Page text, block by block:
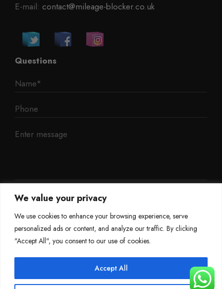
We value your privacy
We use cookies to enhance your browsing experience, serve
personalized ads or content, and analyze our traffic. By clicking
"Accept All", you consent to our use of cookies.
Accept All
E-mail: contact@mileage-blocker.co.uk
Questions
Mileage Blocker 2025